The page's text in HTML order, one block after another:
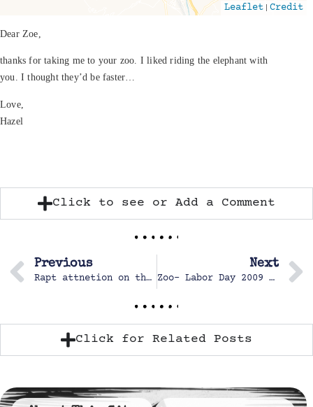
Leaflet |Credit
Dear Zoe,
thanks for taking me to your zoo. I liked riding the elephant with
you. I thought they’d be faster…
Love,
Hazel
Click to see or Add a Comment
Previous
Rapt attnetion on the monorail
Next
Zoo- Labor Day 2009 & October 2012
Click for Related Posts